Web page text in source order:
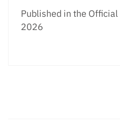
Published in the
2026